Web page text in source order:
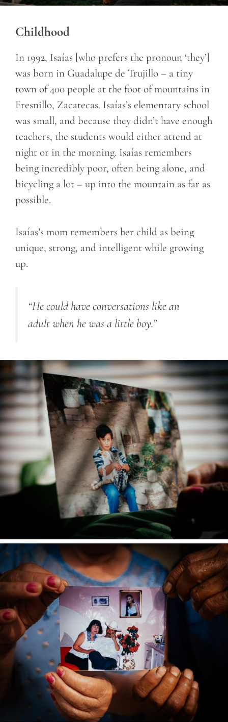
Childhood
In 1992, Isaías [who prefers the pronoun ‘they’]
was born in Guadalupe de Trujillo – a tiny
town of 400 people at the foot of mountains in
Fresnillo, Zacatecas. Isaías’s elementary school
was small, and because they didn’t have enough
teachers, the students would either attend at
night or in the morning. Isaías remembers
being incredibly poor, often being alone, and
bicycling a lot – up into the mountain as far as
possible.
Isaías’s mom remembers her child as being
unique, strong, and intelligent while growing
up.
“He could have conversations like an
adult when he was a little boy.”